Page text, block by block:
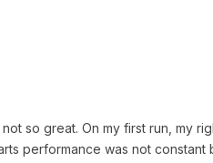
so great. On my first run, my
performance was not